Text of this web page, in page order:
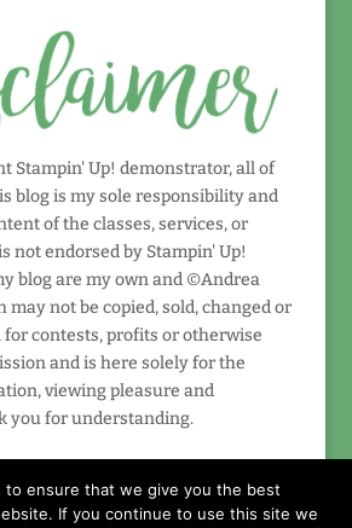
Stampin' Up! demonstrator, all of
blog is my sole responsibility and
of the classes, services, or
not endorsed by Stampin' Up!
blog are my own and ©Andrea
may not be copied, sold, changed or
for contests, profits or otherwise
and is here solely for the
viewing pleasure and
you for understanding.
to ensure that we give you the best
If you continue to use this site we